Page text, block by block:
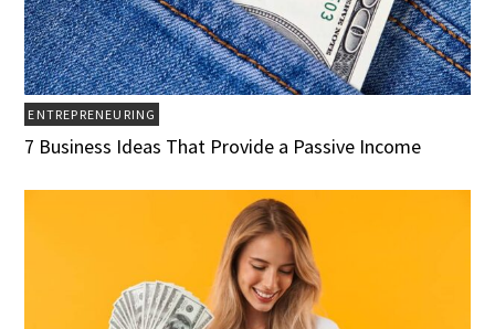
ENTREPRENEURING
7 Business Ideas That Provide a Passive Income